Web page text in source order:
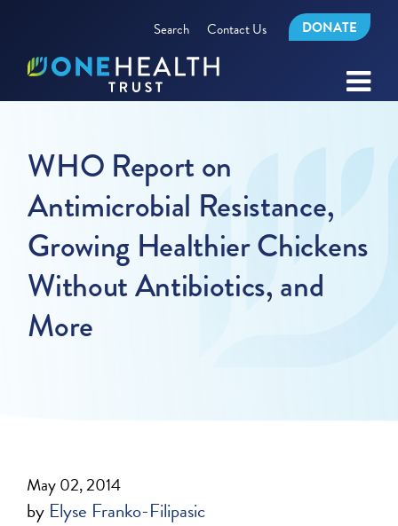
Search Contact Us DONATE
WHO Report on
Antimicrobial Resistance,
Growing Healthier Chickens
Without Antibiotics, and
More
May 02, 2014
by Elyse Franko-Filipasic